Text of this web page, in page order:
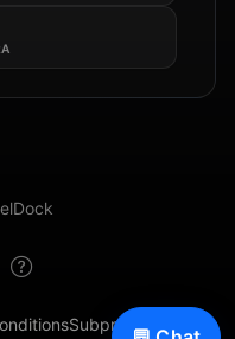
Subprocessors